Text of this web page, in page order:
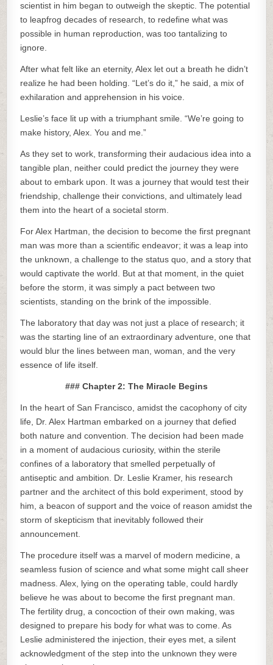
scientist in him began to outweigh the skeptic. The potential
to leapfrog decades of research, to redefine what was
possible in human reproduction, was too tantalizing to
ignore.
After what felt like an eternity, Alex let out a breath he didn’t
realize he had been holding. “Let’s do it,” he said, a mix of
exhilaration and apprehension in his voice.
Leslie’s face lit up with a triumphant smile. “We’re going to
make history, Alex. You and me.”
As they set to work, transforming their audacious idea into a
tangible plan, neither could predict the journey they were
about to embark upon. It was a journey that would test their
friendship, challenge their convictions, and ultimately lead
them into the heart of a societal storm.
For Alex Hartman, the decision to become the first pregnant
man was more than a scientific endeavor; it was a leap into
the unknown, a challenge to the status quo, and a story that
would captivate the world. But at that moment, in the quiet
before the storm, it was simply a pact between two
scientists, standing on the brink of the impossible.
The laboratory that day was not just a place of research; it
was the starting line of an extraordinary adventure, one that
would blur the lines between man, woman, and the very
essence of life itself.
### Chapter 2: The Miracle Begins
In the heart of San Francisco, amidst the cacophony of city
life, Dr. Alex Hartman embarked on a journey that defied
both nature and convention. The decision had been made
in a moment of audacious curiosity, within the sterile
confines of a laboratory that smelled perpetually of
antiseptic and ambition. Dr. Leslie Kramer, his research
partner and the architect of this bold experiment, stood by
him, a beacon of support and the voice of reason amidst the
storm of skepticism that inevitably followed their
announcement.
The procedure itself was a marvel of modern medicine, a
seamless fusion of science and what some might call sheer
madness. Alex, lying on the operating table, could hardly
believe he was about to become the first pregnant man.
The fertility drug, a concoction of their own making, was
designed to prepare his body for what was to come. As
Leslie administered the injection, their eyes met, a silent
acknowledgment of the step into the unknown they were